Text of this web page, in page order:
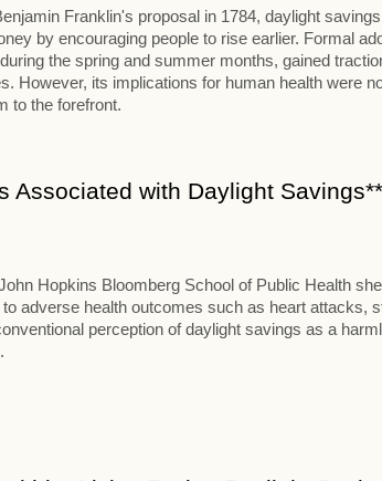
Franklin's proposal in 1784, daylight
by encouraging people to rise earlier. Formal
the spring and summer months, gained
However, its implications for human health were
to the forefront.
Associated with Daylight Savings**
Hopkins Bloomberg School of Public Health
adverse health outcomes such as heart attacks,
perception of daylight savings as a